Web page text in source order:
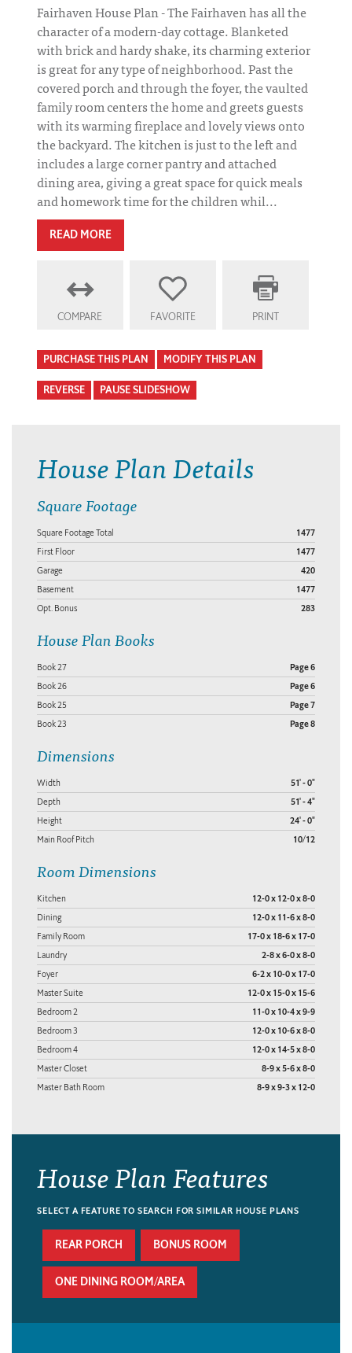
Fairhaven House Plan - The Fairhaven has all the
character of a modern-day cottage. Blanketed
with brick and hardy shake, its charming exterior
is great for any type of neighborhood. Past the
covered porch and through the foyer, the vaulted
family room centers the home and greets guests
with its warming fireplace and lovely views onto
the backyard. The kitchen is just to the left and
includes a large corner pantry and attached
dining area, giving a great space for quick meals
and homework time for the children whil...
READ MORE
COMPARE FAVORITE PRINT
PURCHASE THIS PLAN MODIFY THIS PLAN
REVERSE PAUSE SLIDESHOW
House Plan Details
Square Footage
Square Footage Total 1477
First Floor 1477
Garage 420
Basement 1477
Opt. Bonus 283
House Plan Books
Book 27 Page 6
Book 26 Page 6
Book 25 Page 7
Book 23 Page 8
Dimensions
Width 51' - 0"
Depth 51' - 4"
Height 24' - 0"
Main Roof Pitch 10/12
Room Dimensions
Kitchen 12-0 x 12-0 x 8-0
Dining 12-0 x 11-6 x 8-0
Family Room 17-0 x 18-6 x 17-0
Laundry 2-8 x 6-0 x 8-0
Foyer 6-2 x 10-0 x 17-0
Master Suite 12-0 x 15-0 x 15-6
Bedroom 2 11-0 x 10-4 x 9-9
Bedroom 3 12-0 x 10-6 x 8-0
Bedroom 4 12-0 x 14-5 x 8-0
Master Closet 8-9 x 5-6 x 8-0
Master Bath Room 8-9 x 9-3 x 12-0
House Plan Features
SELECT A FEATURE TO SEARCH FOR SIMILAR HOUSE PLANS
REAR PORCH BONUS ROOM
ONE DINING ROOM/AREA